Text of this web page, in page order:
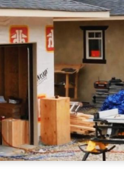
Online Permits
Hazardous Materials
Demolitions
Residential
Commercial & Multi-